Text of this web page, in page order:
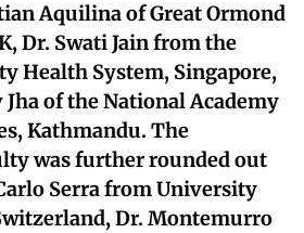
Aquilina of Great Ormond
Dr. Swati Jain from the
Health System, Singapore,
Jha of the National Academy
Kathmandu. The
was further rounded out
Serra from University
Dr. Montemurro